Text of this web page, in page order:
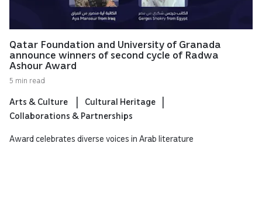
Qatar Foundation and University of Granada
announce winners of second cycle of Radwa
Ashour Award
5 min read
Arts & Culture
Cultural Heritage
Collaborations & Partnerships
Award celebrates diverse voices in Arab literature